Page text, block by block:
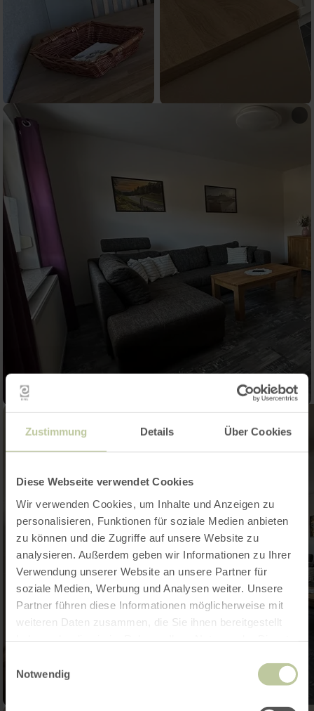
Zustimmung Details Über Cookies
Diese Webseite verwendet Cookies
Wir verwenden Cookies, um Inhalte und Anzeigen zu
personalisieren, Funktionen für soziale Medien anbieten
zu können und die Zugriffe auf unsere Website zu
analysieren. Außerdem geben wir Informationen zu Ihrer
Verwendung unserer Website an unsere Partner für
soziale Medien, Werbung und Analysen weiter. Unsere
Partner führen diese Informationen möglicherweise mit
weiteren Daten zusammen, die Sie ihnen bereitgestellt
Notwendig